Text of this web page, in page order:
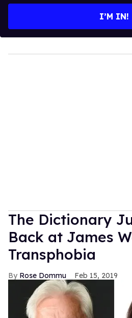
I’M IN!
The Dictionary
Back at James
Transphobia
Rose Dommu Feb 15, 2019